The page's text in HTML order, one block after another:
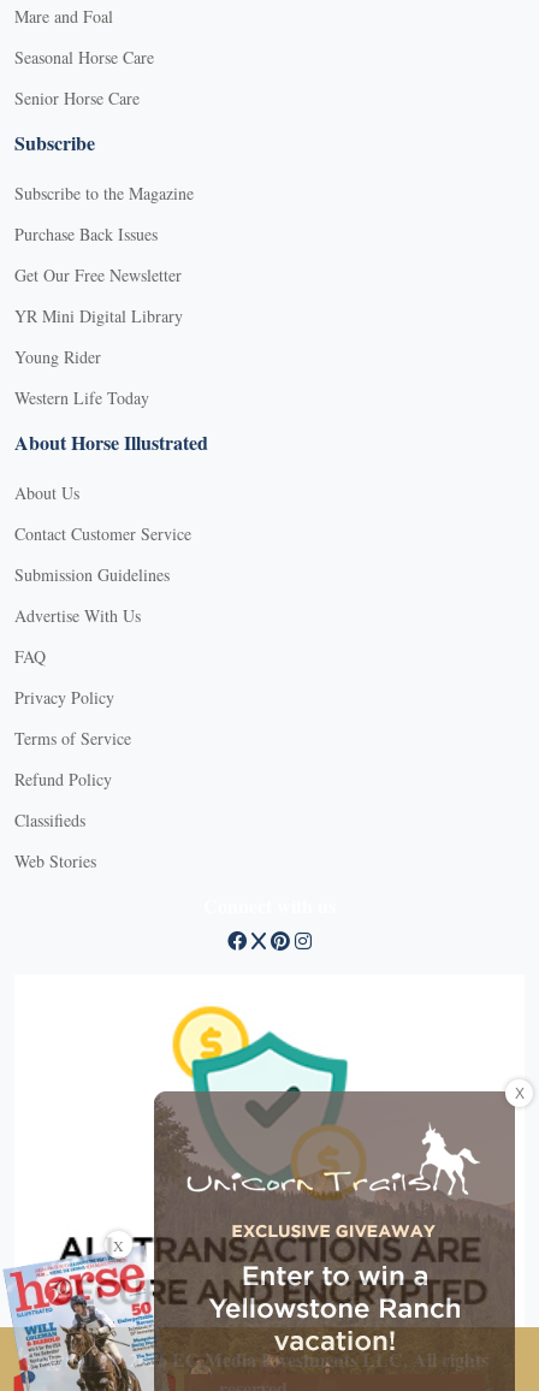
Mare and Foal
Seasonal Horse Care
Senior Horse Care
Subscribe
Subscribe to the Magazine
Purchase Back Issues
Get Our Free Newsletter
YR Mini Digital Library
Young Rider
Western Life Today
About Horse Illustrated
About Us
Contact Customer Service
Submission Guidelines
Advertise With Us
FAQ
Privacy Policy
Terms of Service
Refund Policy
Classifieds
Web Stories
Copyright © 2026 EG Media Investments LLC. All rights